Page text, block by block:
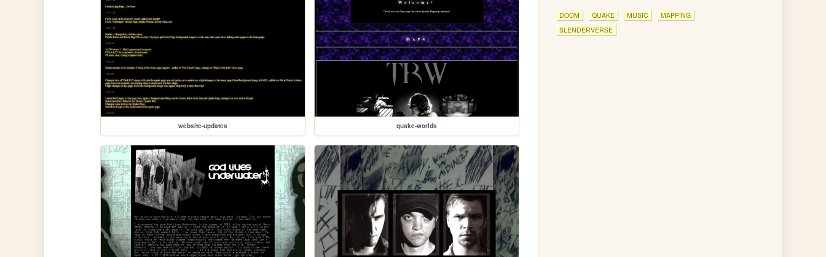
website-updates quake-worlds
DOOM QUAKE MUSIC
MAPPING
SLENDERVERSE